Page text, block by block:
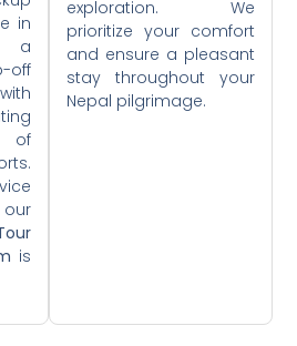
in
a
off
is
exploration. We
prioritize your comfort
and ensure a pleasant
stay throughout your
Nepal pilgrimage.